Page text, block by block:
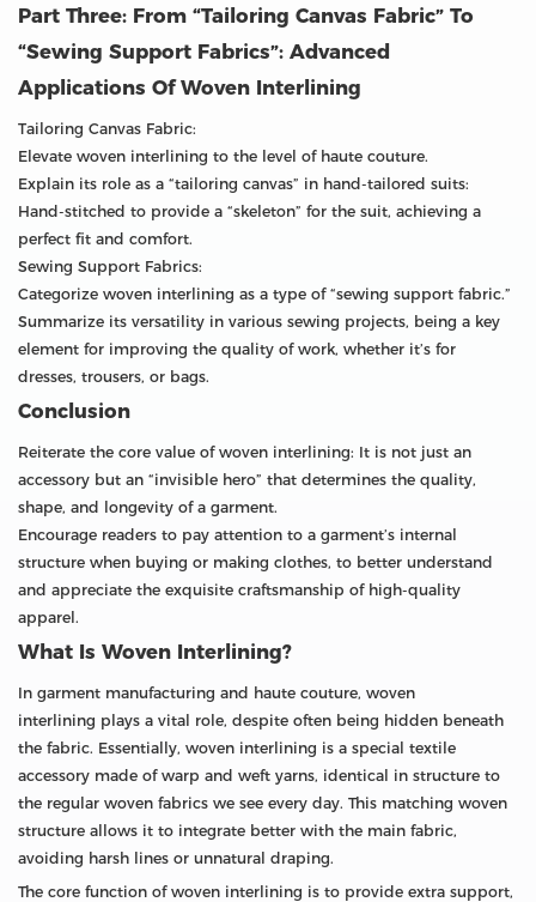
Part Three: From “Tailoring Canvas Fabric” To
“Sewing Support Fabrics”: Advanced
Applications Of Woven Interlining
Tailoring Canvas Fabric:
Elevate woven interlining to the level of haute couture.
Explain its role as a “tailoring canvas” in hand-tailored suits:
Hand-stitched to provide a “skeleton” for the suit, achieving a
perfect fit and comfort.
Sewing Support Fabrics:
Categorize woven interlining as a type of “sewing support fabric.”
Summarize its versatility in various sewing projects, being a key
element for improving the quality of work, whether it’s for
dresses, trousers, or bags.
Conclusion
Reiterate the core value of woven interlining: It is not just an
accessory but an “invisible hero” that determines the quality,
shape, and longevity of a garment.
Encourage readers to pay attention to a garment’s internal
structure when buying or making clothes, to better understand
and appreciate the exquisite craftsmanship of high-quality
apparel.
What Is Woven Interlining?
In garment manufacturing and haute couture, woven
interlining plays a vital role, despite often being hidden beneath
the fabric. Essentially, woven interlining is a special textile
accessory made of warp and weft yarns, identical in structure to
the regular woven fabrics we see every day. This matching woven
structure allows it to integrate better with the main fabric,
avoiding harsh lines or unnatural draping.
The core function of woven interlining is to provide extra support,